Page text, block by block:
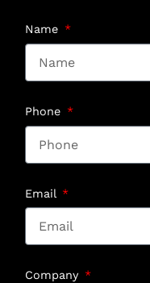
Name
Phone
Email
Company